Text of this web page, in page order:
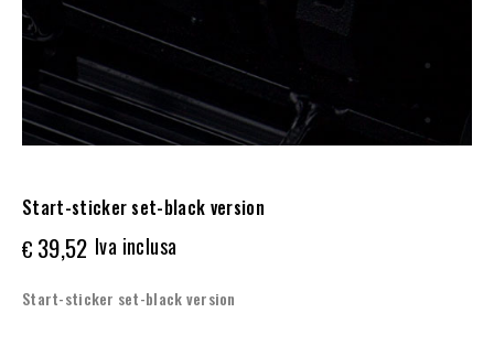
Start-sticker set-black version
€ 39,52 Iva inclusa
Start-sticker set-black version